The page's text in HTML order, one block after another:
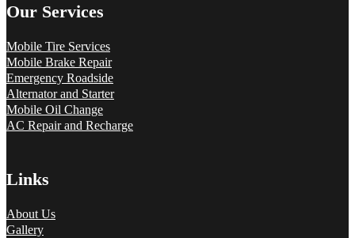
Our Services
Mobile Tire Services
Mobile Brake Repair
Emergency Roadside
Alternator and Starter
Mobile Oil Change
AC Repair and Recharge
Links
About Us
Gallery